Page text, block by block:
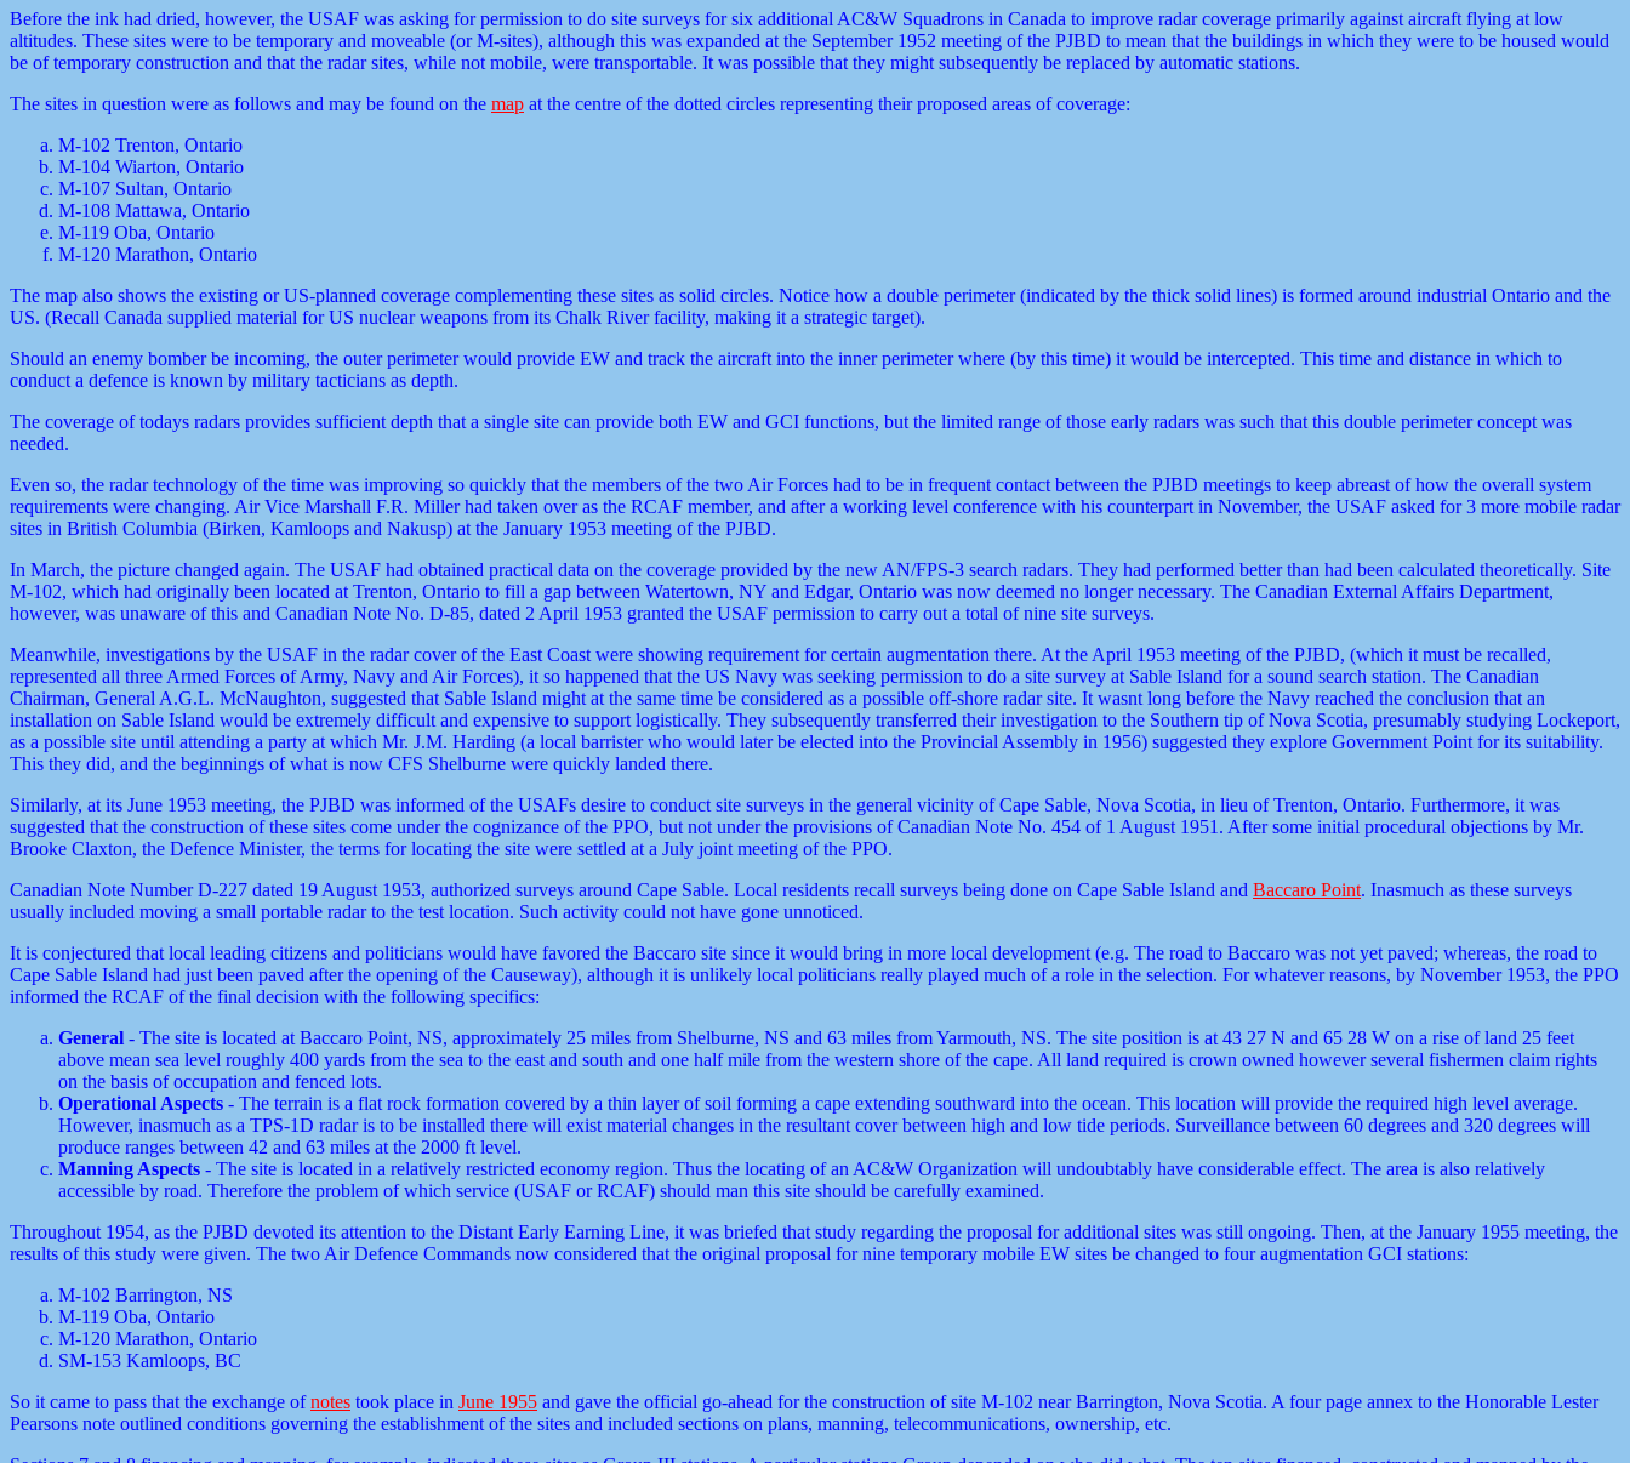
Before the ink had dried, however, the USAF was asking for permission to do site surveys for six additional AC&W Squadrons in Canada to improve radar coverage primarily against aircraft flying at low
altitudes. These sites were to be temporary and moveable (or M-sites), although this was expanded at the September 1952 meeting of the PJBD to mean that the buildings in which they were to be housed would
be of temporary construction and that the radar sites, while not mobile, were transportable. It was possible that they might subsequently be replaced by automatic stations.
The sites in question were as follows and may be found on the map at the centre of the dotted circles representing their proposed areas of coverage:
M-102 Trenton, Ontario
M-104 Wiarton, Ontario
M-107 Sultan, Ontario
M-108 Mattawa, Ontario
M-119 Oba, Ontario
M-120 Marathon, Ontario
The map also shows the existing or US-planned coverage complementing these sites as solid circles. Notice how a double perimeter (indicated by the thick solid lines) is formed around industrial Ontario and the
US. (Recall Canada supplied material for US nuclear weapons from its Chalk River facility, making it a strategic target).
Should an enemy bomber be incoming, the outer perimeter would provide EW and track the aircraft into the inner perimeter where (by this time) it would be intercepted. This time and distance in which to
conduct a defence is known by military tacticians as depth.
The coverage of todays radars provides sufficient depth that a single site can provide both EW and GCI functions, but the limited range of those early radars was such that this double perimeter concept was
needed.
Even so, the radar technology of the time was improving so quickly that the members of the two Air Forces had to be in frequent contact between the PJBD meetings to keep abreast of how the overall system
requirements were changing. Air Vice Marshall F.R. Miller had taken over as the RCAF member, and after a working level conference with his counterpart in November, the USAF asked for 3 more mobile radar
sites in British Columbia (Birken, Kamloops and Nakusp) at the January 1953 meeting of the PJBD.
In March, the picture changed again. The USAF had obtained practical data on the coverage provided by the new AN/FPS-3 search radars. They had performed better than had been calculated theoretically. Site
M-102, which had originally been located at Trenton, Ontario to fill a gap between Watertown, NY and Edgar, Ontario was now deemed no longer necessary. The Canadian External Affairs Department,
however, was unaware of this and Canadian Note No. D-85, dated 2 April 1953 granted the USAF permission to carry out a total of nine site surveys.
Meanwhile, investigations by the USAF in the radar cover of the East Coast were showing requirement for certain augmentation there. At the April 1953 meeting of the PJBD, (which it must be recalled,
represented all three Armed Forces of Army, Navy and Air Forces), it so happened that the US Navy was seeking permission to do a site survey at Sable Island for a sound search station. The Canadian
Chairman, General A.G.L. McNaughton, suggested that Sable Island might at the same time be considered as a possible off-shore radar site. It wasnt long before the Navy reached the conclusion that an
installation on Sable Island would be extremely difficult and expensive to support logistically. They subsequently transferred their investigation to the Southern tip of Nova Scotia, presumably studying Lockeport,
as a possible site until attending a party at which Mr. J.M. Harding (a local barrister who would later be elected into the Provincial Assembly in 1956) suggested they explore Government Point for its suitability.
This they did, and the beginnings of what is now CFS Shelburne were quickly landed there.
Similarly, at its June 1953 meeting, the PJBD was informed of the USAFs desire to conduct site surveys in the general vicinity of Cape Sable, Nova Scotia, in lieu of Trenton, Ontario. Furthermore, it was
suggested that the construction of these sites come under the cognizance of the PPO, but not under the provisions of Canadian Note No. 454 of 1 August 1951. After some initial procedural objections by Mr.
Brooke Claxton, the Defence Minister, the terms for locating the site were settled at a July joint meeting of the PPO.
Canadian Note Number D-227 dated 19 August 1953, authorized surveys around Cape Sable. Local residents recall surveys being done on Cape Sable Island and Baccaro Point. Inasmuch as these surveys
usually included moving a small portable radar to the test location. Such activity could not have gone unnoticed.
It is conjectured that local leading citizens and politicians would have favored the Baccaro site since it would bring in more local development (e.g. The road to Baccaro was not yet paved; whereas, the road to
Cape Sable Island had just been paved after the opening of the Causeway), although it is unlikely local politicians really played much of a role in the selection. For whatever reasons, by November 1953, the PPO
informed the RCAF of the final decision with the following specifics:
General - The site is located at Baccaro Point, NS, approximately 25 miles from Shelburne, NS and 63 miles from Yarmouth, NS. The site position is at 43 27 N and 65 28 W on a rise of land 25 feet
above mean sea level roughly 400 yards from the sea to the east and south and one half mile from the western shore of the cape. All land required is crown owned however several fishermen claim rights
on the basis of occupation and fenced lots.
Operational Aspects - The terrain is a flat rock formation covered by a thin layer of soil forming a cape extending southward into the ocean. This location will provide the required high level average.
However, inasmuch as a TPS-1D radar is to be installed there will exist material changes in the resultant cover between high and low tide periods. Surveillance between 60 degrees and 320 degrees will
produce ranges between 42 and 63 miles at the 2000 ft level.
Manning Aspects - The site is located in a relatively restricted economy region. Thus the locating of an AC&W Organization will undoubtably have considerable effect. The area is also relatively
accessible by road. Therefore the problem of which service (USAF or RCAF) should man this site should be carefully examined.
Throughout 1954, as the PJBD devoted its attention to the Distant Early Earning Line, it was briefed that study regarding the proposal for additional sites was still ongoing. Then, at the January 1955 meeting, the
results of this study were given. The two Air Defence Commands now considered that the original proposal for nine temporary mobile EW sites be changed to four augmentation GCI stations:
M-102 Barrington, NS
M-119 Oba, Ontario
M-120 Marathon, Ontario
SM-153 Kamloops, BC
So it came to pass that the exchange ofnotes took place in June 1955 and gave the official go-ahead for the construction of site M-102 near Barrington, Nova Scotia. A four page annex to the Honorable Lester
Pearsons note outlined conditions governing the establishment of the sites and included sections on plans, manning, telecommunications, ownership, etc.